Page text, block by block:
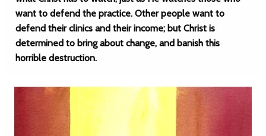
want to defend the practice. Other people want to
defend their clinics and their income; but Christ is
determined to bring about change, and banish this
horrible destruction.